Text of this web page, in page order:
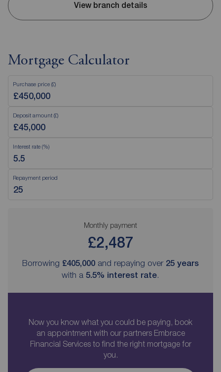
View branch details
Mortgage Calculator
Purchase price (£)
Deposit amount (£)
Interest rate (%)
Repayment period
Monthly payment
£2,487
Borrowing £405,000 and repaying over 25 years
with a 5.5% interest rate.
Now you know what you could be paying, book
an appointment with our partners Embrace
Financial Services to find the right mortgage for
you.